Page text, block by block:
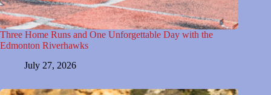
Three Home Runs and One Unforgettable Day with the
Edmonton Riverhawks
July 27, 2026